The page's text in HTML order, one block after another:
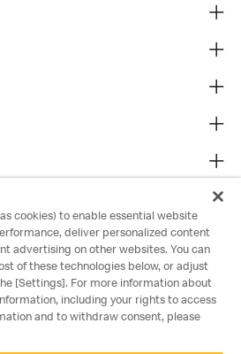
cookies) to enable essential website
deliver personalized content
advertising on other websites. You can
of these technologies below, or adjust
[Settings]. For more information about
including your rights to access
and to withdraw consent, please